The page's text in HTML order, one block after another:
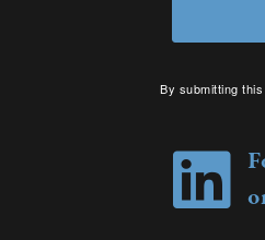
By submitting